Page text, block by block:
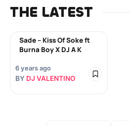
THE LATEST
Sade – Kiss Of Soke ft
Burna Boy X DJ A K
6 years ago
BY DJ VALENTINO